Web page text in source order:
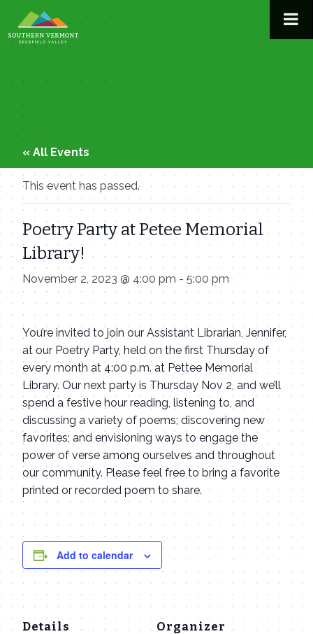
to
content
« All Events
This event has passed.
Poetry Party at Petee Memorial
Library!
November 2, 2023 @ 4:00 pm -5:00 pm
You’re invited to join our Assistant Librarian, Jennifer,
at our Poetry Party, held on the first Thursday of
every month at 4:00 p.m. at Pettee Memorial
Library. Our next party is Thursday Nov 2, and we’ll
spend a festive hour reading, listening to, and
discussing a variety of poems; discovering new
favorites; and envisioning ways to engage the
power of verse among ourselves and throughout
our community. Please feel free to bring a favorite
printed or recorded poem to share.
Add to calendar
Details Organizer